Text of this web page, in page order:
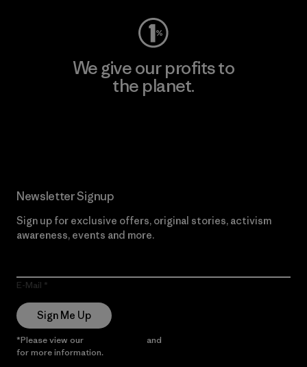
We give our profits to
the planet.
Newsletter Signup
Sign up for exclusive offers, original stories, activism
awareness, events and more.
E-Mail
Sign Me Up
*Please view our and
for more information.